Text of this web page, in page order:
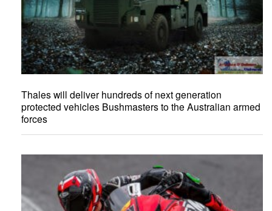
Thales will deliver hundreds of next generation
protected vehicles Bushmasters to the Australian armed
forces